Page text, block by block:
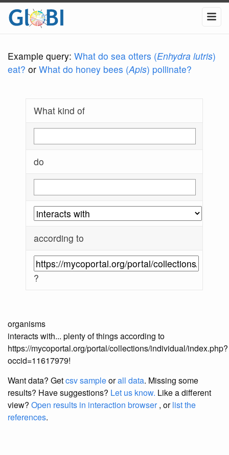
Example query: What do sea otters (Enhydra lutris)
eat? or What do honey bees (Apis) pollinate?
What kind of
do
according to
?
organisms
interacts with... plenty of things according to
https://mycoportal.org/portal/collections/individual/index.php?
occid=11617979!
Want data? Getcsv sampleorall data. Missing some
results? Have suggestions? Let us know. Like a different
view? Open results in interaction browser, orlist the
references.